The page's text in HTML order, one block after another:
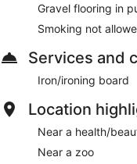
Gravel flooring in
Smoking not
Services and
Iron/ironing board
Location
Near a health/
Near a zoo